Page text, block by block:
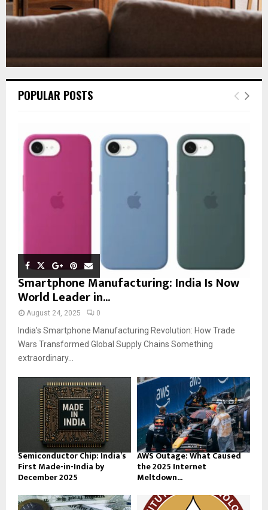
POPULAR POSTS
Smartphone Manufacturing: India Is Now
World Leader in...
August 24, 2025 0
India’s Smartphone Manufacturing Revolution: How Trade
Wars Transformed Global Supply Chains Something
extraordinary...
Semiconductor Chip: India’s
First Made-in-India by
December 2025
AWS Outage: What Caused
the 2025 Internet
Meltdown...